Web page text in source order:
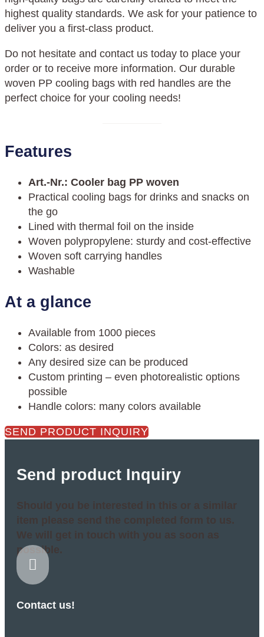
highest quality standards. We ask for your patience to
deliver you a first-class product.
Do not hesitate and contact us today to place your
order or to receive more information. Our durable
woven PP cooling bags with red handles are the
perfect choice for your cooling needs!
Features
Art.-Nr.: Cooler bag PP woven
Practical cooling bags for drinks and snacks on
the go
Lined with thermal foil on the inside
Woven polypropylene: sturdy and cost-effective
Woven soft carrying handles
Washable
At a glance
Available from 1000 pieces
Colors: as desired
Any desired size can be produced
Custom printing – even photorealistic options
possible
Handle colors: many colors available
SEND PRODUCT INQUIRY
Send product Inquiry
Should you be interested in this or a similar
item please send the completed form to us.
We will get in touch with you as soon as
possible.

Contact us!